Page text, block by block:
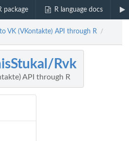
package R language docs
VK (VKontakte) API through R /
Rvk
API through R